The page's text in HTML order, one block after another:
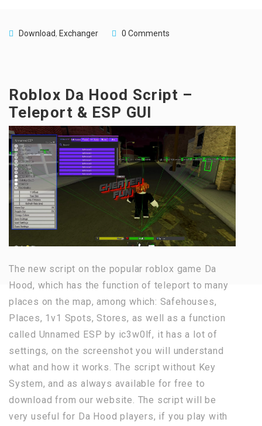
Download, Exchanger 0 Comments
Roblox Da Hood Script –
Teleport & ESP GUI
The new script on the popular roblox game Da
Hood, which has the function of teleport to many
places on the map, among which: Safehouses,
Places, 1v1 Spots, Stores, as well as a function
called Unnamed ESP by ic3w0lf, it has a lot of
settings, on the screenshot you will understand
what and how it works. The script without Key
System, and as always available for free to
download from our website. The script will be
very useful for Da Hood players, if you play with